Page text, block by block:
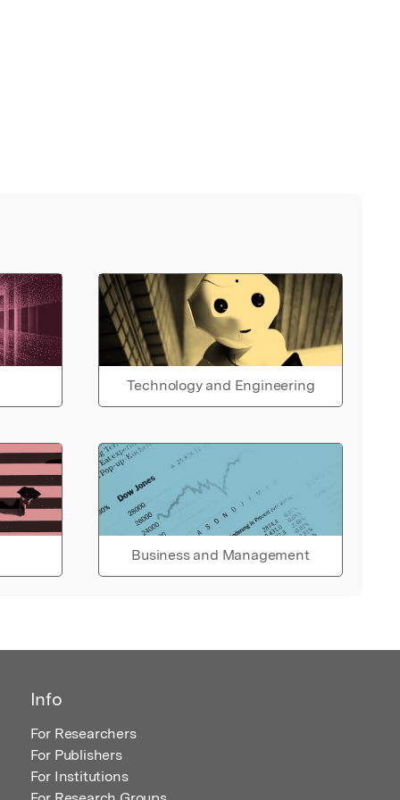
Technology and Engineering
Business and Management
Info
For Researchers
For Publishers
For Institutions